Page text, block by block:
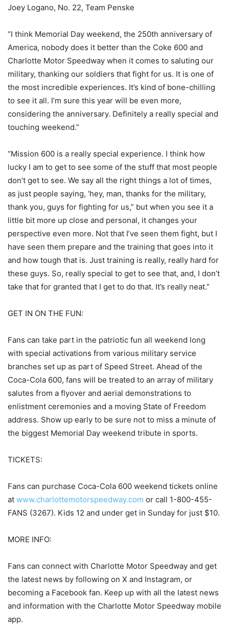
Joey Logano, No. 22, Team Penske
“I think Memorial Day weekend, the 250th anniversary of
America, nobody does it better than the Coke 600 and
Charlotte Motor Speedway when it comes to saluting our
military, thanking our soldiers that fight for us. It is one of
the most incredible experiences. It’s kind of bone-chilling
to see it all. I’m sure this year will be even more,
considering the anniversary. Definitely a really special and
touching weekend.”
“Mission 600 is a really special experience. I think how
lucky I am to get to see some of the stuff that most people
don’t get to see. We say all the right things a lot of times,
as just people saying, ‘hey, man, thanks for the military,
thank you, guys for fighting for us,” but when you see it a
little bit more up close and personal, it changes your
perspective even more. Not that I’ve seen them fight, but I
have seen them prepare and the training that goes into it
and how tough that is. Just training is really, really hard for
these guys. So, really special to get to see that, and, I don’t
take that for granted that I get to do that. It’s really neat.”
GET IN ON THE FUN:
Fans can take part in the patriotic fun all weekend long
with special activations from various military service
branches set up as part of Speed Street. Ahead of the
Coca-Cola 600, fans will be treated to an array of military
salutes from a flyover and aerial demonstrations to
enlistment ceremonies and a moving State of Freedom
address. Show up early to be sure not to miss a minute of
the biggest Memorial Day weekend tribute in sports.
TICKETS:
Fans can purchase Coca-Cola 600 weekend tickets online
at www.charlottemotorspeedway.com or call 1-800-455-
FANS (3267). Kids 12 and under get in Sunday for just $10.
MORE INFO:
Fans can connect with Charlotte Motor Speedway and get
the latest news by following on X and Instagram, or
becoming a Facebook fan. Keep up with all the latest news
and information with the Charlotte Motor Speedway mobile
app.